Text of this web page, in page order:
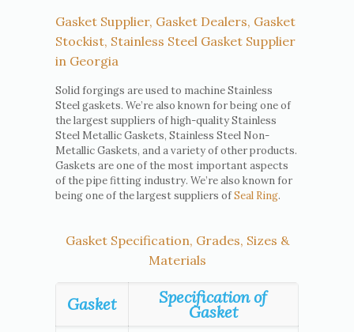
Gasket Supplier, Gasket Dealers, Gasket
Stockist, Stainless Steel Gasket Supplier
in Georgia
Solid forgings are used to machine Stainless
Steel gaskets. We’re also known for being one of
the largest suppliers of high-quality Stainless
Steel Metallic Gaskets, Stainless Steel Non-
Metallic Gaskets, and a variety of other products.
Gaskets are one of the most important aspects
of the pipe fitting industry. We’re also known for
being one of the largest suppliers ofSeal Ring.
Gasket Specification, Grades, Sizes &
Materials
Gasket Specification of
Gasket